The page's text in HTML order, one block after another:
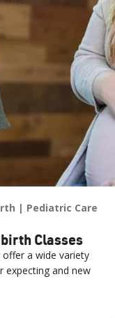
Pediatric Care
Classes
offer a wide variety
expecting and new